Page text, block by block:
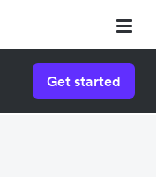
Get started